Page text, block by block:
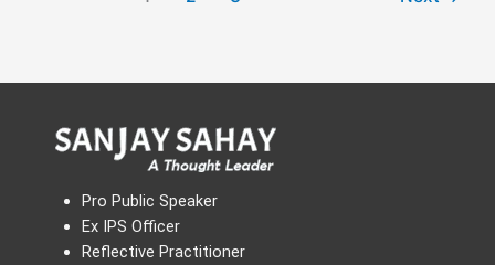
Pro Public Speaker
Ex IPS Officer
Reflective Practitioner